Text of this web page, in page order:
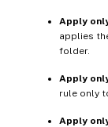
Apply
applies
folder.
Apply
rule only
Apply